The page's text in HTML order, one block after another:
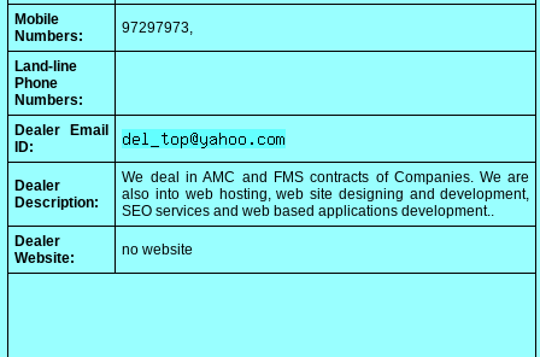
Mobile
Numbers:
97297973,
Land-line
Phone
Numbers:
Dealer Email
ID:
Dealer
Description:
We deal in AMC and FMS contracts of Companies. We are
also into web hosting, web site designing and development,
SEO services and web based applications development..
Dealer
Website:
no website